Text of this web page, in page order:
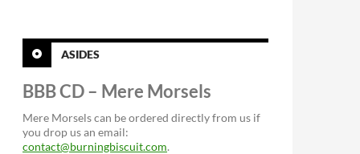
ASIDES
BBB CD – Mere Morsels
Mere Morsels can be ordered directly from us if
you drop us an email:
contact@burningbiscuit.com.